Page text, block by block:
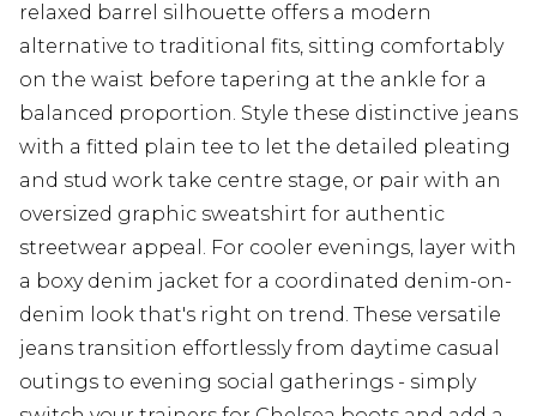
relaxed barrel silhouette offers a modern
alternative to traditional fits, sitting comfortably
on the waist before tapering at the ankle for a
balanced proportion. Style these distinctive jeans
with a fitted plain tee to let the detailed pleating
and stud work take centre stage, or pair with an
oversized graphic sweatshirt for authentic
streetwear appeal. For cooler evenings, layer with
a boxy denim jacket for a coordinated denim-on-
denim look that's right on trend. These versatile
jeans transition effortlessly from daytime casual
outings to evening social gatherings - simply